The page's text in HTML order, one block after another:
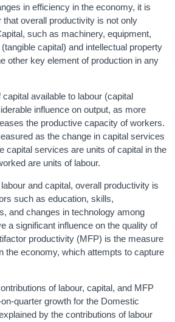
in efficiency in the economy, it is
that overall productivity is not only
such as machinery, equipment,
capital) and intellectual property
other key element of production in any
available to labour (capital
influence on output, as more
the productive capacity of workers.
as the change in capital services
capital services are units of capital in the
are units of labour.
and capital, overall productivity is
such as education, skills,
and changes in technology among
a significant influence on the quality of
productivity (MFP) is the measure
the economy, which attempts to capture
of labour, capital, and MFP
quarter growth for the Domestic
by the contributions of labour